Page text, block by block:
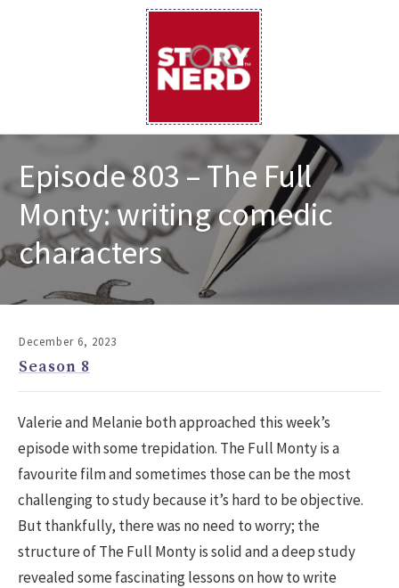
Episode 803 – The Full
Monty: writing comedic
characters
December 6, 2023
Season 8
Valerie and Melanie both approached this week’s
episode with some trepidation. The Full Monty is a
favourite film and sometimes those can be the most
challenging to study because it’s hard to be objective.
But thankfully, there was no need to worry; the
structure of The Full Monty is solid and a deep study
revealed some fascinating lessons on how to write